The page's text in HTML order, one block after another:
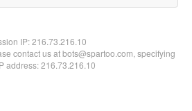
IP:216.73.216.10
contact us at bots@spartoo.com, specifying
address: 216.73.216.10